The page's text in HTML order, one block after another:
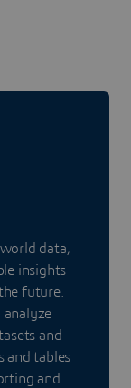
data,
insights
future.
and
and tables
and